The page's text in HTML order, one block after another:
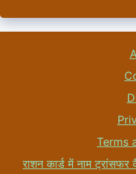
Terms
राशन कार्ड में नाम